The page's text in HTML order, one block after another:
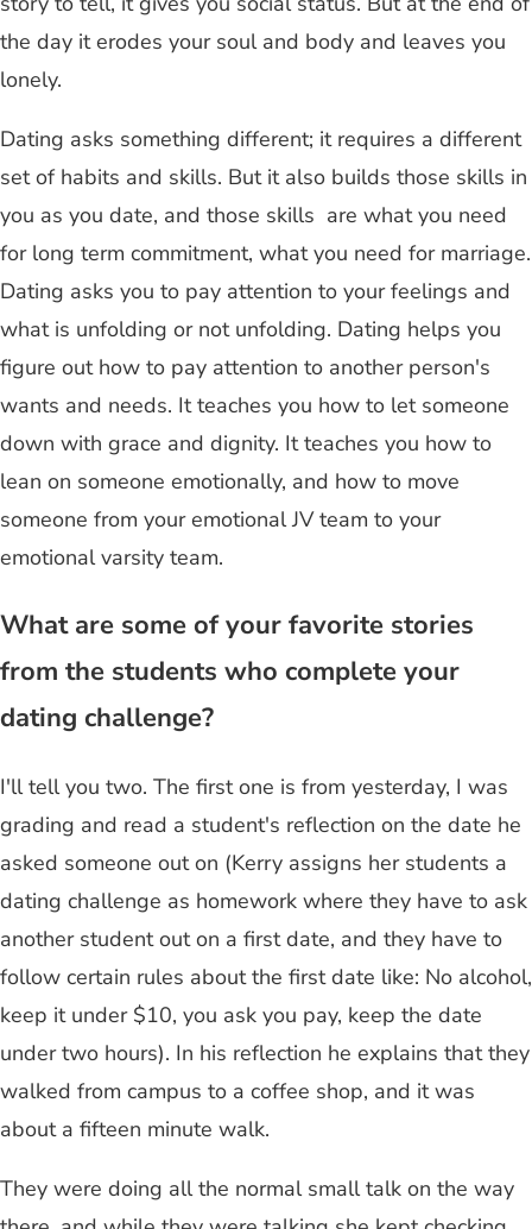
the day it erodes your soul and body and leaves you
lonely.
Dating asks something different; it requires a different
set of habits and skills. But it also builds those skills in
you as you date, and those skills are what you need
for long term commitment, what you need for marriage.
Dating asks you to pay attention to your feelings and
what is unfolding or not unfolding. Dating helps you
figure out how to pay attention to another person's
wants and needs. It teaches you how to let someone
down with grace and dignity. It teaches you how to
lean on someone emotionally, and how to move
someone from your emotional JV team to your
emotional varsity team.
What are some of your favorite stories
from the students who complete your
dating challenge?
I'll tell you two. The first one is from yesterday, I was
grading and read a student's reflection on the date he
asked someone out on (Kerry assigns her students a
dating challenge as homework where they have to ask
another student out on a first date, and they have to
follow certain rules about the first date like: No alcohol,
keep it under $10, you ask you pay, keep the date
under two hours). In his reflection he explains that they
walked from campus to a coffee shop, and it was
about a fifteen minute walk.
They were doing all the normal small talk on the way